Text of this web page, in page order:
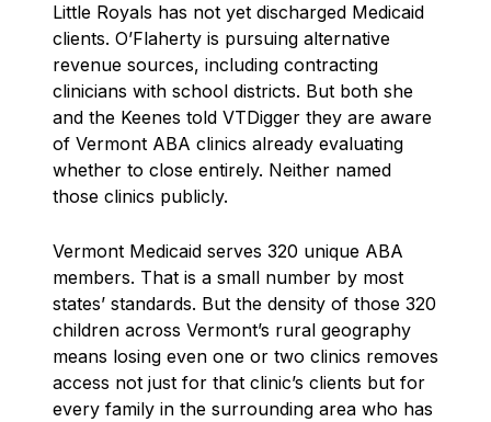
Little Royals has not yet discharged Medicaid
clients. O’Flaherty is pursuing alternative
revenue sources, including contracting
clinicians with school districts. But both she
and the Keenes told VTDigger they are aware
of Vermont ABA clinics already evaluating
whether to close entirely. Neither named
those clinics publicly.
Vermont Medicaid serves 320 unique ABA
members. That is a small number by most
states’ standards. But the density of those 320
children across Vermont’s rural geography
means losing even one or two clinics removes
access not just for that clinic’s clients but for
every family in the surrounding area who has